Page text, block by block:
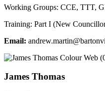
Working Groups: CCE, TTT,
Training: Part I (New
Email:
vnotr
ab@ni
tram.
werdn
a
James Thomas